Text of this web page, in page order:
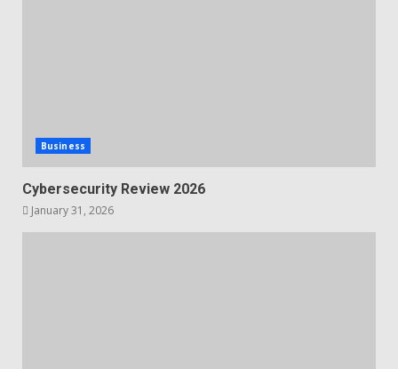
Business
Cybersecurity Review 2026
January 31, 2026